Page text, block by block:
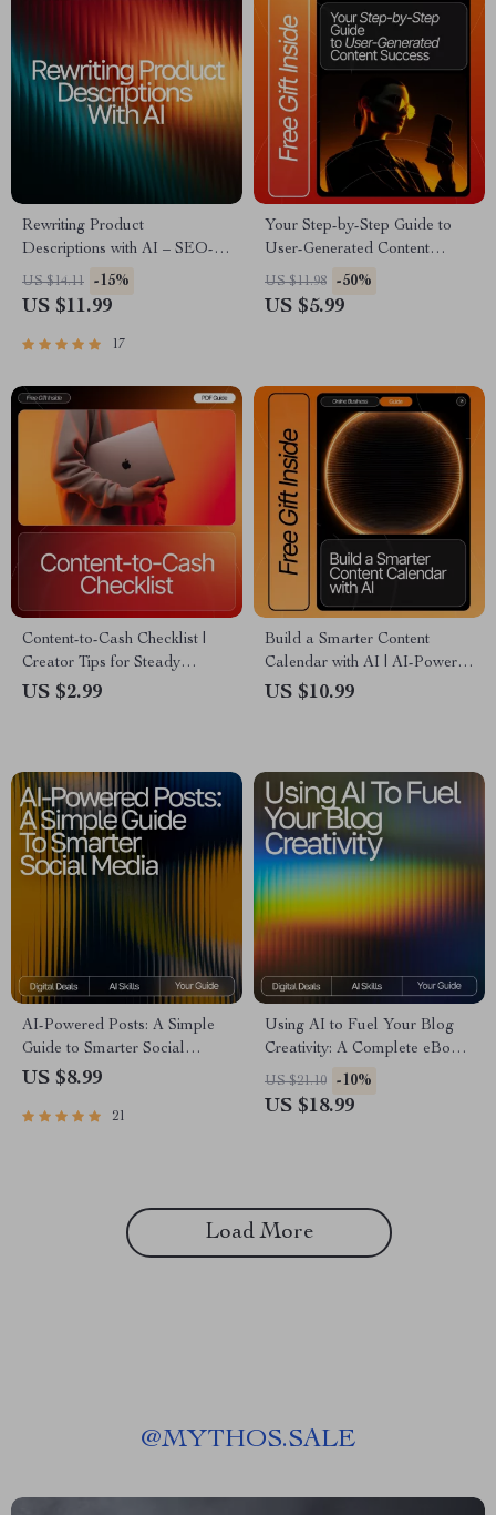
Rewriting Product
Descriptions with AI – SEO-
Boosting eBook, Copywriting
Guide for Etsy Sellers, Product
Digital Download for Small
US $14.11 -15%
US $11.99
17
Your Step-by-Step Guide to
User-Generated Content
Success | UGC Creator Guide
for Beginners | Digital
UGC Starter eBook &
US $11.98 -50%
US $5.99
Content-to-Cash Checklist |
Creator Tips for Steady
Income | Digital Download for
US $2.99
Build a Smarter Content
Calendar with AI | AI-Powered
Content Planning Guide,
US $10.99
AI-Powered Posts: A Simple
Guide to Smarter Social
Media | Digital Download
Owners & Marketers | how to
US $8.99
21
Using AI to Fuel Your Blog
Creativity: A Complete eBook
Guide on How to Use AI to
Generate Ideas for Your Blog
US $21.10 -10%
US $18.99
Load More
@MYTHOS.SALE